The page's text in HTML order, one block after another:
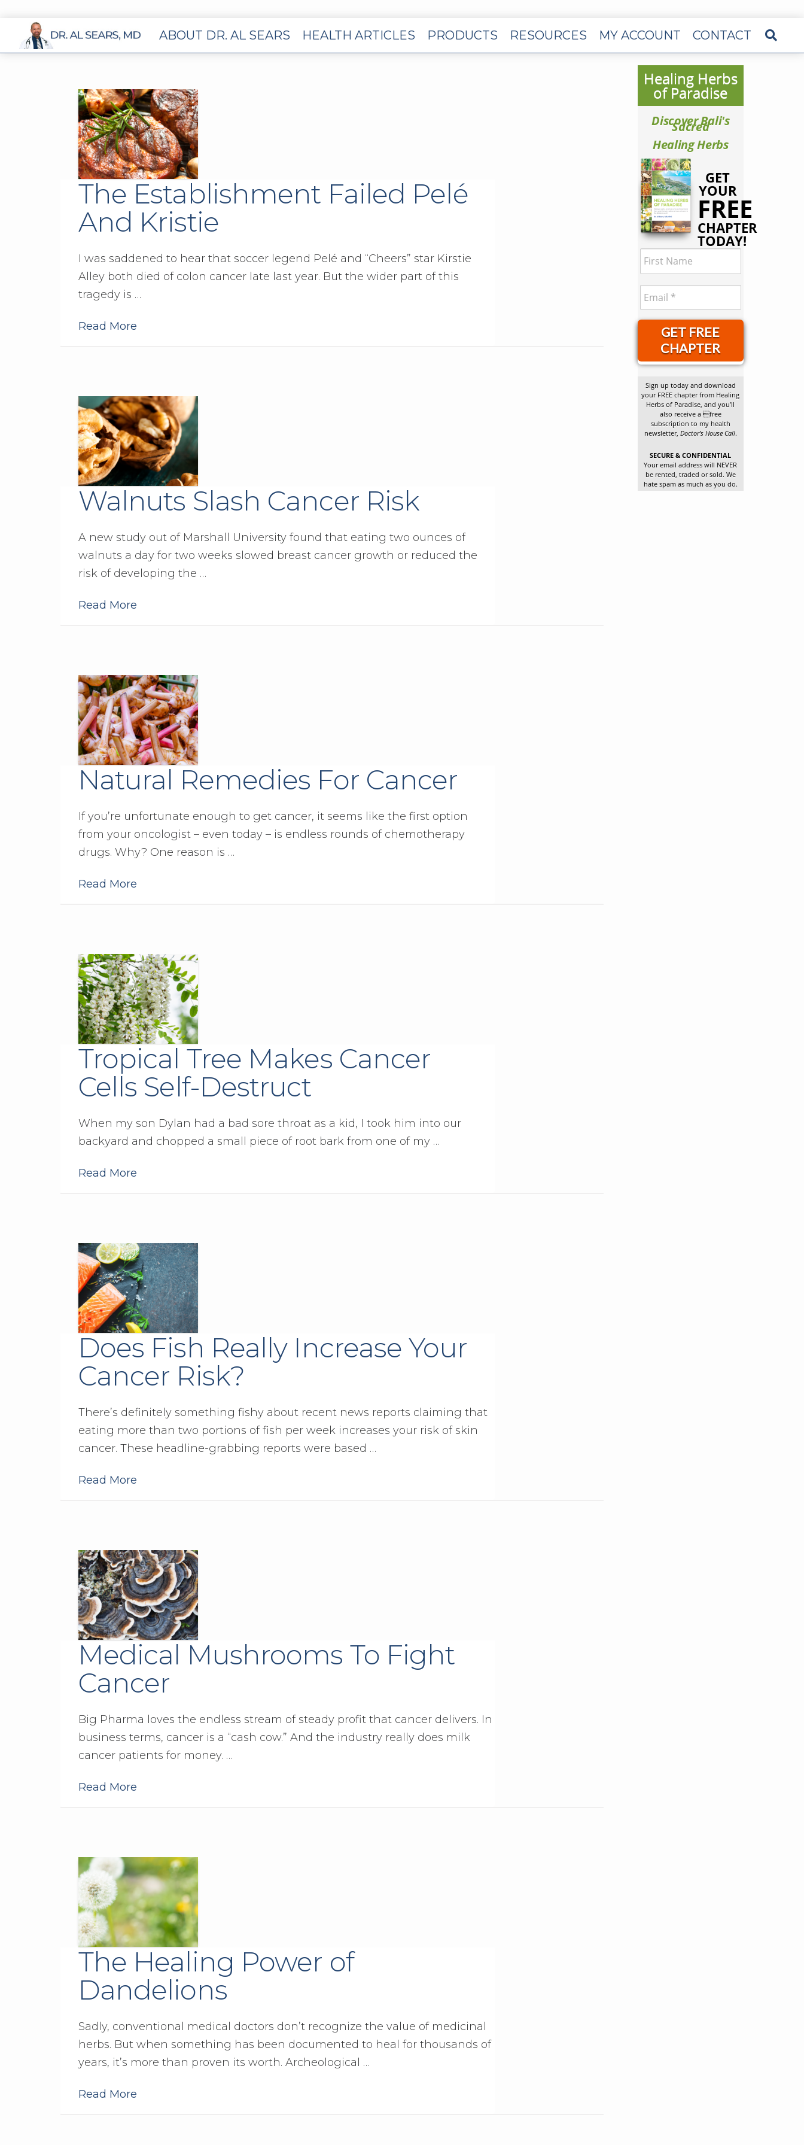
ABOUT DR. AL SEARS HEALTH ARTICLES PRODUCTS RESOURCES MY ACCOUNT CONTACT
The Establishment Failed Pelé
And Kristie
I was saddened to hear that soccer legend Pelé and “Cheers” star Kirstie
Alley both died of colon cancer late last year. But the wider part of this
tragedy is …
Read More
Walnuts Slash Cancer Risk
A new study out of Marshall University found that eating two ounces of
walnuts a day for two weeks slowed breast cancer growth or reduced the
risk of developing the …
Read More
Natural Remedies For Cancer
If you’re unfortunate enough to get cancer, it seems like the first option
from your oncologist – even today – is endless rounds of chemotherapy
drugs. Why? One reason is …
Read More
Tropical Tree Makes Cancer
Cells Self-Destruct
When my son Dylan had a bad sore throat as a kid, I took him into our
backyard and chopped a small piece of root bark from one of my …
Read More
Does Fish Really Increase Your
Cancer Risk?
There’s definitely something fishy about recent news reports claiming that
eating more than two portions of fish per week increases your risk of skin
cancer. These headline-grabbing reports were based …
Read More
Medical Mushrooms To Fight
Cancer
Big Pharma loves the endless stream of steady profit that cancer delivers. In
business terms, cancer is a “cash cow.” And the industry really does milk
cancer patients for money. …
Read More
The Healing Power of
Dandelions
Sadly, conventional medical doctors don’t recognize the value of medicinal
herbs. But when something has been documented to heal for thousands of
years, it’s more than proven its worth. Archeological …
Read More
Healing Herbs
of Paradise
Discover Bali's
Sacred
Healing Herbs
GET
YOUR
FREE
CHAPTER
TODAY!
GET FREE
CHAPTER
Sign up today and download
your FREE chapter from Healing
Herbs of Paradise, and you’ll
also receive a free
subscription to my health
newsletter, Doctor’s House Call.
SECURE & CONFIDENTIAL
Your email address will NEVER
be rented, traded or sold. We
hate spam as much as you do.